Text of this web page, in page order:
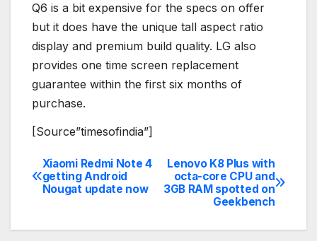
Q6 is a bit expensive for the specs on offer
but it does have the unique tall aspect ratio
display and premium build quality. LG also
provides one time screen replacement
guarantee within the first six months of
purchase.
[Source”timesofindia”]
Post
navigation
Lenovo K8 Plus with
octa-core CPU and
3GB RAM spotted on
Geekbench
Xiaomi Redmi Note 4
getting Android
Nougat update now